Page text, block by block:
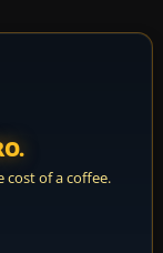
cost of a coffee.